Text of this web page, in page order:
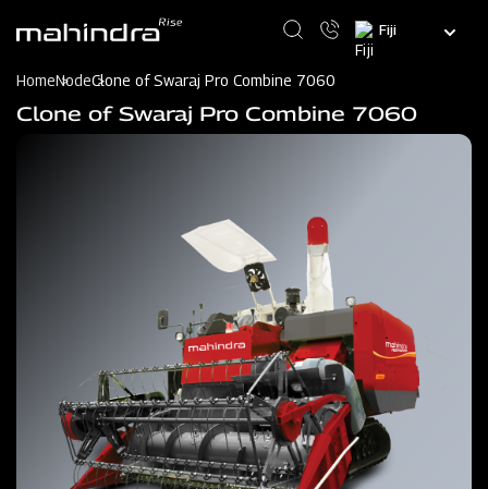
content
Select
HomeNodeClone of Swaraj Pro Combine 7060
Clone of Swaraj Pro Combine 7060